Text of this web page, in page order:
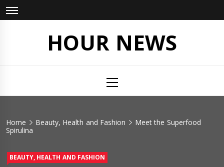
Skip
to
HOUR NEWS
Menu
Home Beauty, Health and Fashion
Meet the Superfood
Spirulina
BEAUTY, HEALTH AND FASHION